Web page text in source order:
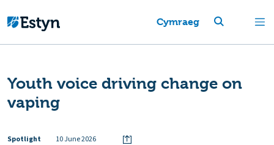
Cymraeg
Youth voice driving change on
vaping
Spotlight 10 June 2026